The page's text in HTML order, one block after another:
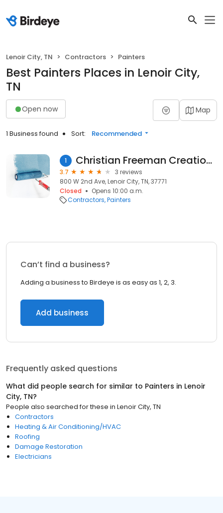
Lenoir City, TN Contractors Painters
Best Painters Places in Lenoir City,
TN
Open now Map
1 Business found Sort: Recommended
1 Christian Freeman Creations
3.7
3 reviews
800 W 2nd Ave, Lenoir City, TN, 37771
Closed
Opens 10:00 a.m.
Contractors Painters
Can’t find a business?
Adding a business to Birdeye is as easy as 1, 2, 3.
Add business
Frequently asked questions
What did people search for similar to Painters in Lenoir
City, TN?
People also searched for these in Lenoir City, TN
Contractors
Heating & Air Conditioning/HVAC
Roofing
Damage Restoration
Electricians